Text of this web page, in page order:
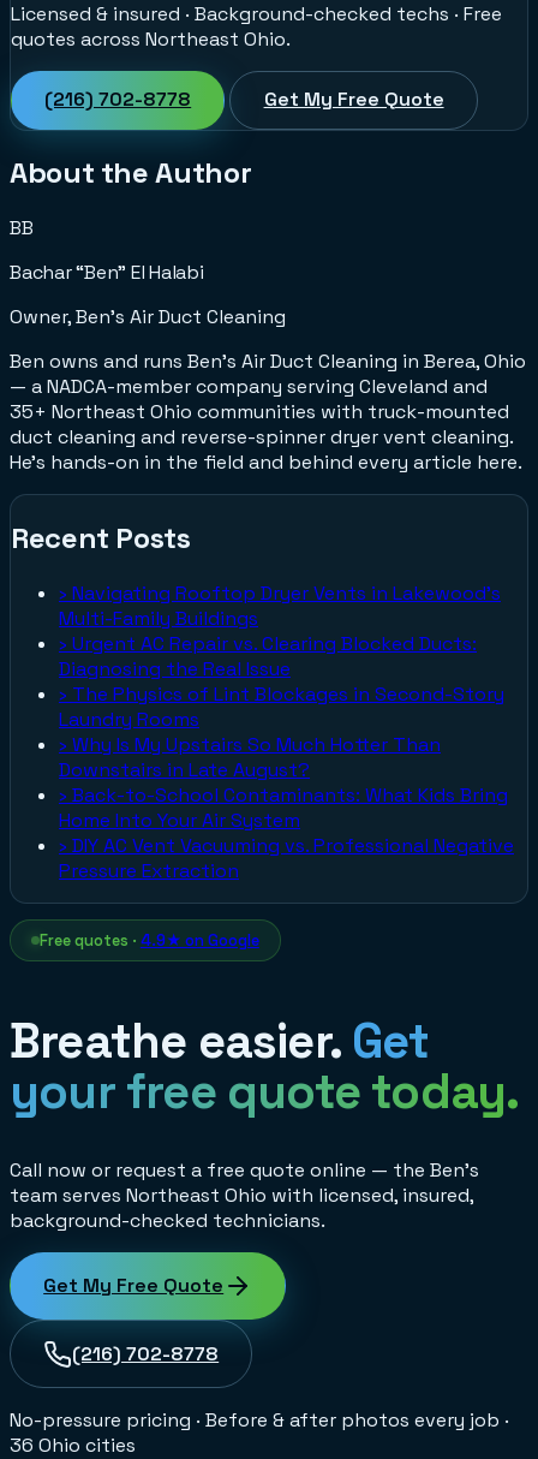
Licensed & insured · Background-checked techs · Free
quotes across Northeast Ohio.
(216) 702-8778 Get My Free Quote
About the Author
BB
Bachar “Ben” El Halabi
Owner, Ben's Air Duct Cleaning
Ben owns and runs Ben's Air Duct Cleaning in Berea, Ohio
— a NADCA-member company serving Cleveland and
35+ Northeast Ohio communities with truck-mounted
duct cleaning and reverse-spinner dryer vent cleaning.
He's hands-on in the field and behind every article here.
Recent Posts
› Navigating Rooftop Dryer Vents in Lakewood's
Multi-Family Buildings
› Urgent AC Repair vs. Clearing Blocked Ducts:
Diagnosing the Real Issue
› The Physics of Lint Blockages in Second-Story
Laundry Rooms
› Why Is My Upstairs So Much Hotter Than
Downstairs in Late August?
› Back-to-School Contaminants: What Kids Bring
Home Into Your Air System
› DIY AC Vent Vacuuming vs. Professional Negative
Pressure Extraction
Free quotes · 4.9★ on Google
Breathe easier. Get
your free quote today.
Call now or request a free quote online — the Ben's
team serves Northeast Ohio with licensed, insured,
background-checked technicians.
Get My Free Quote
(216) 702-8778
No-pressure pricing · Before & after photos every job ·
36 Ohio cities